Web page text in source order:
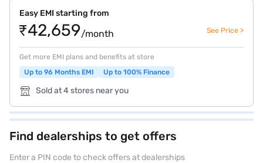
Easy EMI starting from
₹42,659/month See Price >
Get more EMI plans and benefits at store
Up to 96 Months EMI
Up to 100% Finance
Sold at 4 stores near you
Find dealerships to get offers
Enter a PIN code to check offers at dealerships